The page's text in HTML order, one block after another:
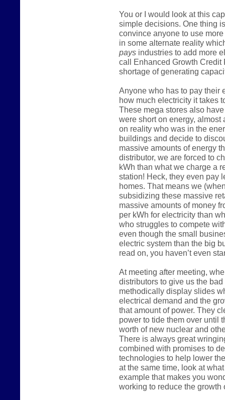
You or I would look at this
simple decisions. One thing
convince anyone to use
in some alternate reality
pays industries to add more
call Enhanced Growth Credit
shortage of generating
Anyone who has to pay their
how much electricity it takes
These mega stores also
were short on energy,
on reality who was in the
buildings and decide to
massive amounts of energy
distributor, we are forced to
kWh than what we charge a
station! Heck, they even pay
homes. That means we
subsidizing these massive
massive amounts of money
per kWh for electricity than
who struggles to compete
even though the small
electric system than the big
read on, you haven’t even
At meeting after meeting,
distributors to give us the
methodically display slides
electrical demand and the
that amount of power. They
power to tide them over until
worth of new nuclear and
There is always great
combined with promises to
technologies to help lower
at the same time, look at
example that makes you
working to reduce the growth